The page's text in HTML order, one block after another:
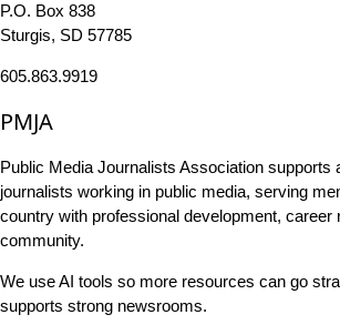
P.O. Box 838
Sturgis, SD 57785
605.863.9919
PMJA
Public Media Journalists Association supports
journalists working in public media, serving
country with professional development, career
community.
We use AI tools so more resources can go
supports strong newsrooms.